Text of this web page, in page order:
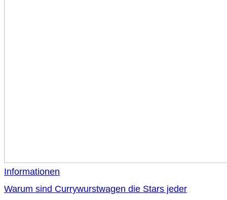
Informationen
Warum sind Currywurstwagen die Stars jeder